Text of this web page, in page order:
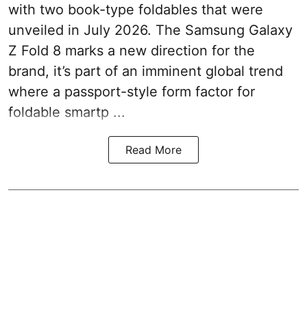
with two book-type foldables that were
unveiled in July 2026. The Samsung Galaxy
Z Fold 8 marks a new direction for the
brand, it’s part of an imminent global trend
where a passport-style form factor for
foldable smartp ...
Read More